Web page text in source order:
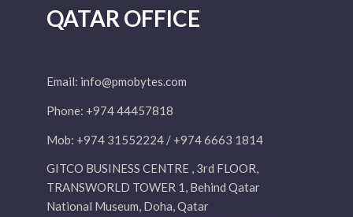
QATAR OFFICE
Email: info@pmobytes.com
Phone: +974 44457818
Mob: +974 31552224 / +974 6663 1814
GITCO BUSINESS CENTRE , 3rd FLOOR,
TRANSWORLD TOWER 1, Behind Qatar
National Museum, Doha, Qatar